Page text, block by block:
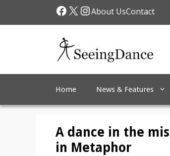
Facebook
X Instagram
About UsContact
Home News & Features
A dance in the
in Metaphor